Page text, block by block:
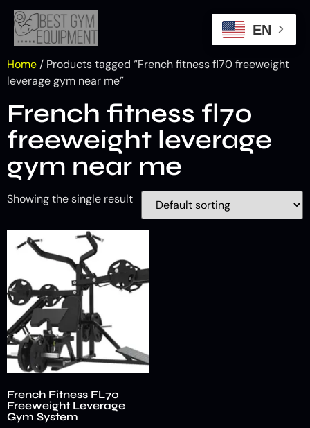
Home / Products tagged “French fitness fl70 freeweight
leverage gym near me”
French fitness fl70
freeweight leverage
gym near me
Showing the single result
French Fitness FL70
Freeweight Leverage
Gym System
EN